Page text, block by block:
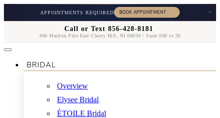
APPOINTMENTS REQUIRED ×
Call or Text 856-428-8181
406 Marlton Pike East Cherry Hill, NJ 08034 / Sizes 000 to 26
BRIDAL
Overview
Elysee Bridal
ÉTOILE Bridal